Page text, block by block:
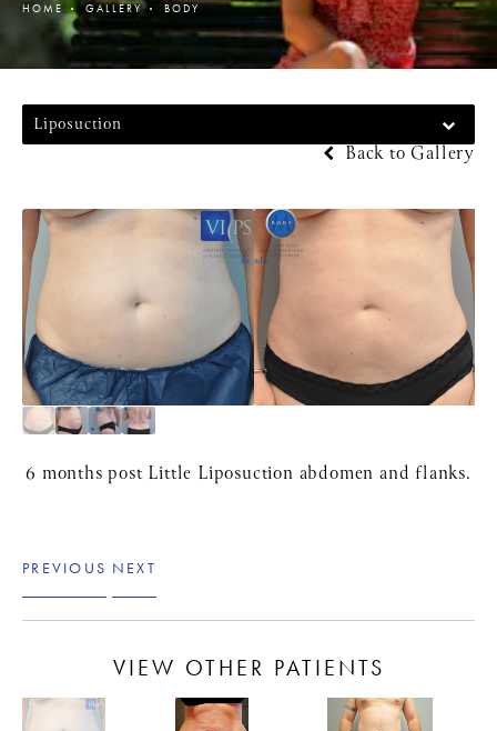
HOME GALLERY BODY
Liposuction
Back to Gallery
6 months post Little Liposuction abdomen and flanks.
PREVIOUS NEXT
VIEW OTHER PATIENTS